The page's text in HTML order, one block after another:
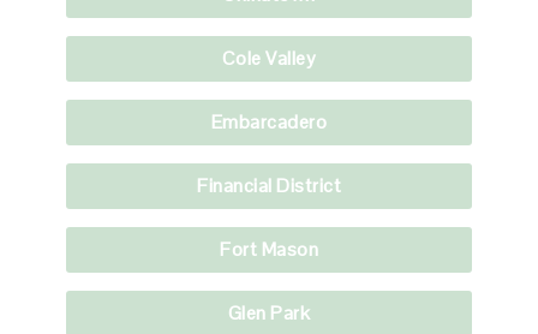
Cole Valley
Embarcadero
Financial District
Fort Mason
Glen Park